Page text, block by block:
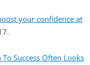
your confidence at
To Success Often Looks